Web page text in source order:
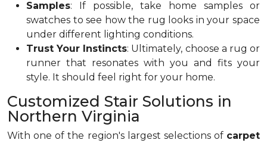
Samples: If possible, take home samples or
swatches to see how the rug looks in your space
under different lighting conditions.
Trust Your Instincts: Ultimately, choose a rug or
runner that resonates with you and fits your
style. It should feel right for your home.
Customized Stair Solutions in
Northern Virginia
With one of the region's largest selections of carpet